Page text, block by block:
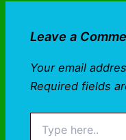
Leave a
Your email
Required fields